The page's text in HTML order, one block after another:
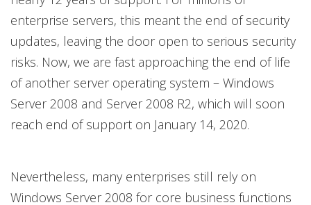
enterprise servers, this meant the end of security
updates, leaving the door open to serious security
risks. Now, we are fast approaching the end of life
of another server operating system – Windows
Server 2008 and Server 2008 R2, which will soon
reach end of support on January 14, 2020.
Nevertheless, many enterprises still rely on
Windows Server 2008 for core business functions